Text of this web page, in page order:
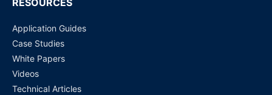
RESOURCES
Application Guides
Case Studies
White Papers
Videos
Technical Articles